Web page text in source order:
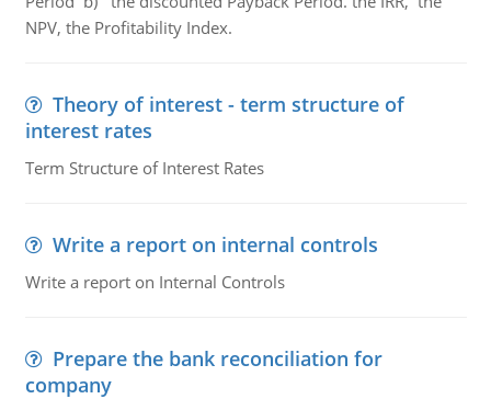
NPV, the Profitability Index.
Theory of interest - term structure of
interest rates
Term Structure of Interest Rates
Write a report on internal controls
Write a report on Internal Controls
Prepare the bank reconciliation for
company